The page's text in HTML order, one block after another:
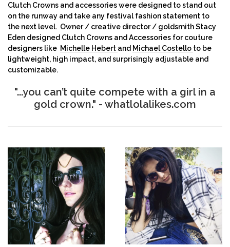
Clutch Crowns and accessories were designed to stand out
on the runway and take any festival fashion statement to
the next level. Owner / creative director / goldsmith Stacy
Eden designed Clutch Crowns and Accessories for couture
designers like Michelle Hebert and Michael Costello to be
lightweight, high impact, and surprisingly adjustable and
customizable.
"...you can’t quite compete with a girl in a
gold crown." - whatlolalikes.com